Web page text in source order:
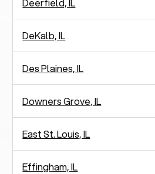
DeKalb, IL
Des Plaines, IL
Downers Grove, IL
East St. Louis, IL
Effingham, IL